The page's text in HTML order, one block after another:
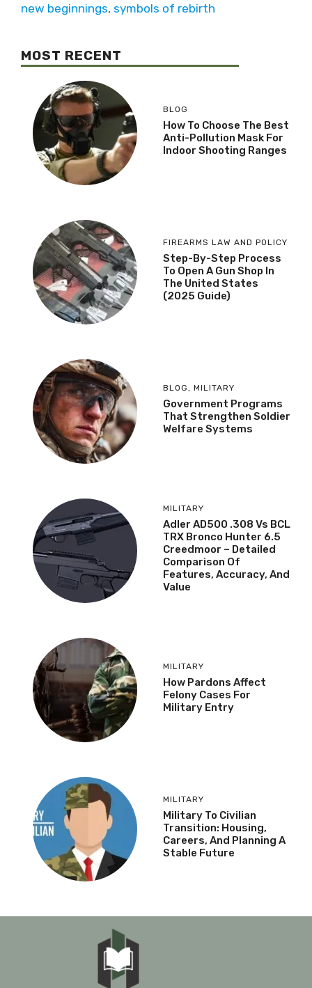
new beginnings, symbols of rebirth
MOST RECENT
BLOG
How To Choose The Best
Anti-Pollution Mask For
Indoor Shooting Ranges
FIREARMS LAW AND POLICY
Step-By-Step Process
To Open A Gun Shop In
The United States
(2025 Guide)
BLOG, MILITARY
Government Programs
That Strengthen Soldier
Welfare Systems
MILITARY
Adler AD500 .308 Vs BCL
TRX Bronco Hunter 6.5
Creedmoor – Detailed
Comparison Of
Features, Accuracy, And
Value
MILITARY
How Pardons Affect
Felony Cases For
Military Entry
MILITARY
Military To Civilian
Transition: Housing,
Careers, And Planning A
Stable Future